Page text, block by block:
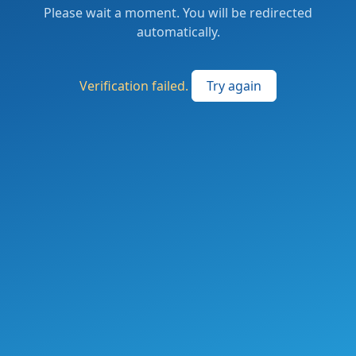
Please wait a moment. You will be redirected
automatically.
Verification failed. Try again